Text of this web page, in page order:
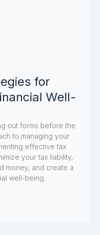
for
Well-
out forms before the
to managing your
effective tax
your tax liability,
money, and create a
well-being.